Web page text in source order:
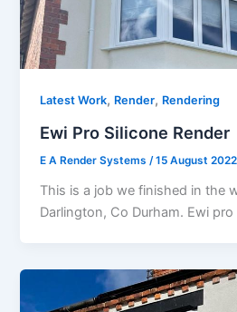
Latest Work, Render, Rendering
Ewi Pro Silicone Render
E A Render Systems/15 August 2022
This is a job we finished in the
Darlington, Co Durham. Ewi